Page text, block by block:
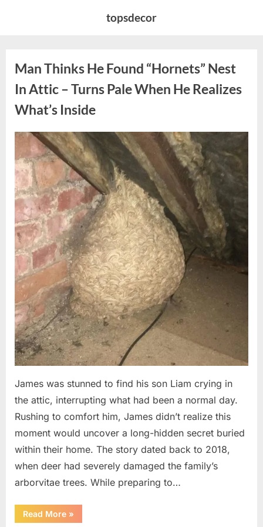
topsdecor
Man Thinks He Found “Hornets” Nest
In Attic – Turns Pale When He Realizes
What’s Inside
Posted
on
August
6,
2026
admin
James was stunned to find his son Liam crying in
the attic, interrupting what had been a normal day.
Rushing to comfort him, James didn’t realize this
moment would uncover a long-hidden secret buried
within their home. The story dated back to 2018,
when deer had severely damaged the family’s
arborvitae trees. While preparing to…
Read More“Man
Thinks
»